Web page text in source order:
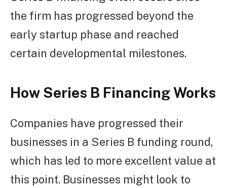
the firm has progressed beyond the
early startup phase and reached
certain developmental milestones.
How Series B Financing Works
Companies have progressed their
businesses in a Series B funding round,
which has led to more excellent value at
this point. Businesses might look to